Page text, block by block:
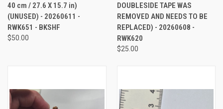
40 cm / 27.6 X 15.7 in)
(UNUSED) - 20260611 -
RWK651 - BKSHF
$50.00
DOUBLESIDE TAPE WAS
REMOVED AND NEEDS TO BE
REPLACED) - 20260608 -
RWK620
$25.00